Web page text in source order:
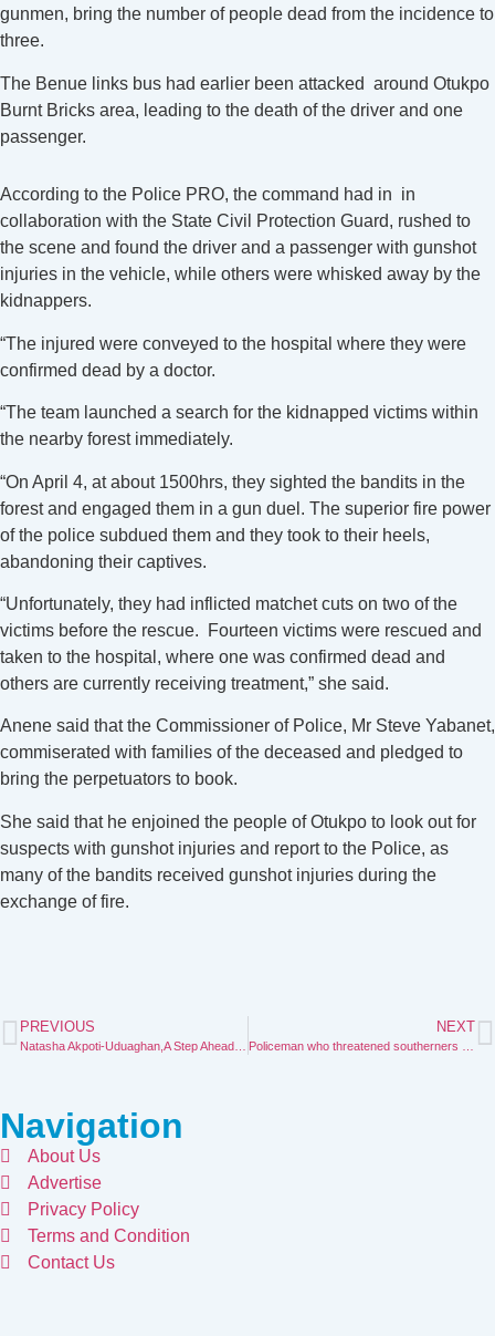
gunmen, bring the number of people dead from the incidence to
three.
The Benue links bus had earlier been attacked around Otukpo
Burnt Bricks area, leading to the death of the driver and one
passenger.
According to the Police PRO, the command had in in
collaboration with the State Civil Protection Guard, rushed to
the scene and found the driver and a passenger with gunshot
injuries in the vehicle, while others were whisked away by the
kidnappers.
“The injured were conveyed to the hospital where they were
confirmed dead by a doctor.
“The team launched a search for the kidnapped victims within
the nearby forest immediately.
“On April 4, at about 1500hrs, they sighted the bandits in the
forest and engaged them in a gun duel. The superior fire power
of the police subdued them and they took to their heels,
abandoning their captives.
“Unfortunately, they had inflicted matchet cuts on two of the
victims before the rescue. Fourteen victims were rescued and
taken to the hospital, where one was confirmed dead and
others are currently receiving treatment,” she said.
Anene said that the Commissioner of Police, Mr Steve Yabanet,
commiserated with families of the deceased and pledged to
bring the perpetuators to book.
She said that he enjoined the people of Otukpo to look out for
suspects with gunshot injuries and report to the Police, as
many of the bandits received gunshot injuries during the
exchange of fire.
PREVIOUS NEXT
Navigation
About Us
Advertise
Privacy Policy
Terms and Condition
Contact Us